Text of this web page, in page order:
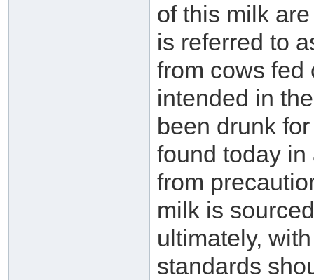
of this milk
is referred to
from cows fed
intended in
been drunk
found today
from
milk is
ultimately,
standards